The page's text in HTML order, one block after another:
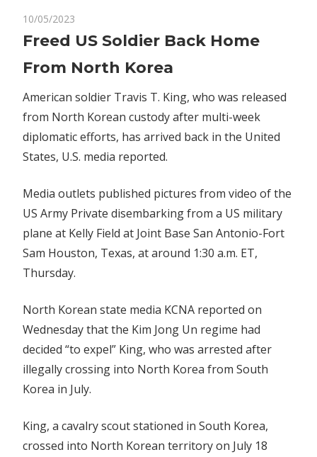
10/05/2023
Freed
Soldier
Home
From
North
Korea
Freed US Soldier Back Home
From North Korea
American soldier Travis T. King, who was released
from North Korean custody after multi-week
diplomatic efforts, has arrived back in the United
States, U.S. media reported.
Media outlets published pictures from video of the
US Army Private disembarking from a US military
plane at Kelly Field at Joint Base San Antonio-Fort
Sam Houston, Texas, at around 1:30 a.m. ET,
Thursday.
North Korean state media KCNA reported on
Wednesday that the Kim Jong Un regime had
decided “to expel” King, who was arrested after
illegally crossing into North Korea from South
Korea in July.
King, a cavalry scout stationed in South Korea,
crossed into North Korean territory on July 18